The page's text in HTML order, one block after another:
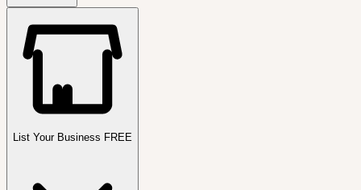
List Your Business FREE